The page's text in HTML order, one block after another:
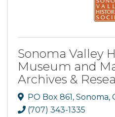
Sonoma Valley
Museum and
Archives &
PO Box 861, Sonoma,
(707) 343-1335